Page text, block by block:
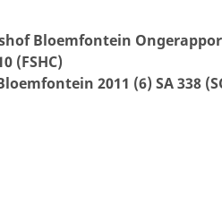
Bloemfontein
(FSHC)
2011 (6) SA 338